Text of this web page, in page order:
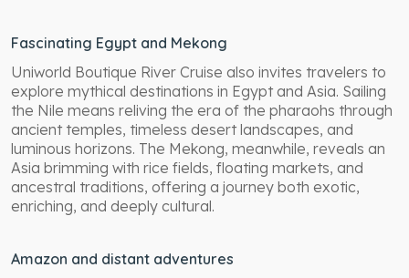
Fascinating Egypt and Mekong
Uniworld Boutique River Cruise also invites travelers to
explore mythical destinations in Egypt and Asia. Sailing
the Nile means reliving the era of the pharaohs through
ancient temples, timeless desert landscapes, and
luminous horizons. The Mekong, meanwhile, reveals an
Asia brimming with rice fields, floating markets, and
ancestral traditions, offering a journey both exotic,
enriching, and deeply cultural.
Amazon and distant adventures